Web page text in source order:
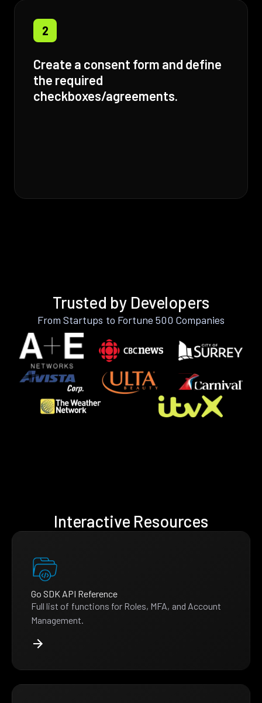
2
Create a consent form and define
the required
checkboxes/agreements.
Trusted by Developers
From Startups to Fortune 500 Companies
Interactive Resources
Go SDK API Reference
Full list of functions for Roles, MFA, and Account
Management.